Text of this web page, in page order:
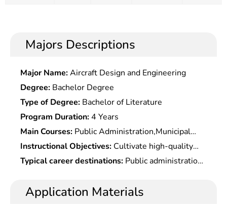
Majors Descriptions
Major Name:Aircraft Design and Engineering
Degree: Bachelor Degree
Type of Degree: Bachelor of Literature
Program Duration:4 Years
Main Courses: Public Administration,Municipal
Science,Sociology,Administrative Leadership &
Decision-Making,Human Resource Development &
Management,Organizational Behaviors,Western
Investigations & Statistics,Public Policy
Instructional Objectives: Cultivate high-quality
specialized professionals in public administration
institutions, who should be able to satisfy various
Typical career destinations: Public administration
enterprises and institutions.
Application Materials